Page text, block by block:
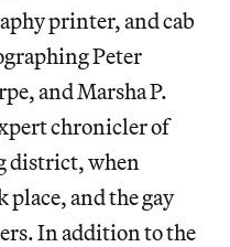
printer, and cab
Peter
and Marsha P.
chronicler of
district, when
and the gay
In addition to the